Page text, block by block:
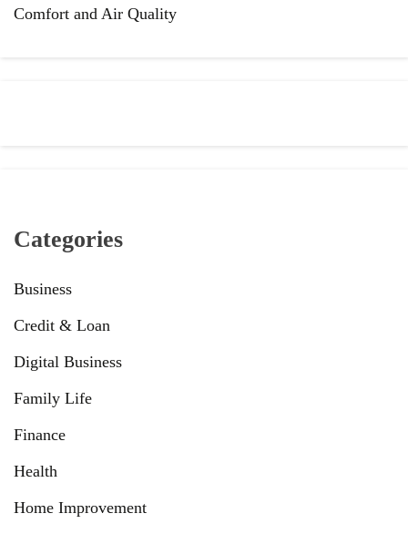
Comfort and Air Quality
Categories
Business
Credit & Loan
Digital Business
Family Life
Finance
Health
Home Improvement